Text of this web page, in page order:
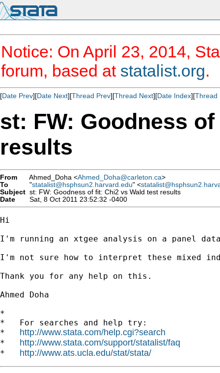
Notice: On April 23, 2014,
forum, based at statalist.org.
[Date Prev][Date Next][Thread Prev][Thread Next][Date Index][Thread
st: FW: Goodness
results
From Ahmed_Doha <Ahmed_Doha@carleton.ca>
To
"statalist@hsphsun2.harvard.edu" <
Subject st: FW: Goodness of fit: Chi2 vs Wald test results
Date
Sat, 8 Oct 2011 23:52:32 -0400
Hi
I'm running an xtgee analysis on a panel
I'm not sure how to interpret these mixed
Thank you for any help on this.
Ahmed Doha
*
*   For searches and help try:
* http://www.stata.com/help.cgi?search
* http://www.stata.com/support/statalist/faq
* http://www.ats.ucla.edu/stat/stata/